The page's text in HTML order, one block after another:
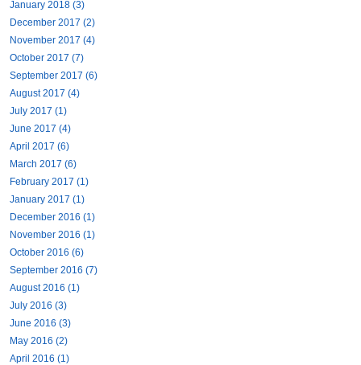
January 2018 (3)
December 2017 (2)
November 2017 (4)
October 2017 (7)
September 2017 (6)
August 2017 (4)
July 2017 (1)
June 2017 (4)
April 2017 (6)
March 2017 (6)
February 2017 (1)
January 2017 (1)
December 2016 (1)
November 2016 (1)
October 2016 (6)
September 2016 (7)
August 2016 (1)
July 2016 (3)
June 2016 (3)
May 2016 (2)
April 2016 (1)